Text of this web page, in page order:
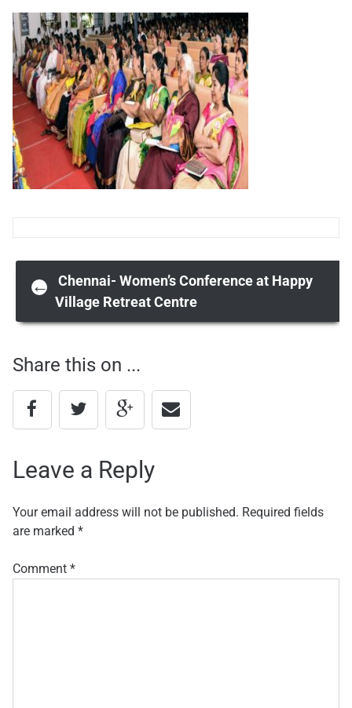
Post
navigation
←
Chennai- Women’s Conference at Happy
Village Retreat Centre
Share this on ...
Leave a Reply
Your email address will not be published. Required fields
are marked *
Comment *